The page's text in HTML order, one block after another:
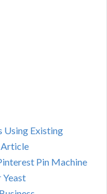
Using Existing
Article
Pin Machine
Yeast